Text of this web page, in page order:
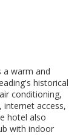
a warm and
historical
conditioning,
internet access,
hotel also
with indoor